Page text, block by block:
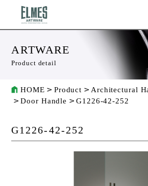
ARTWARE
Product detail
HOME Product
Architectural
Door Handle
G1226-42-252
G1226-42-252